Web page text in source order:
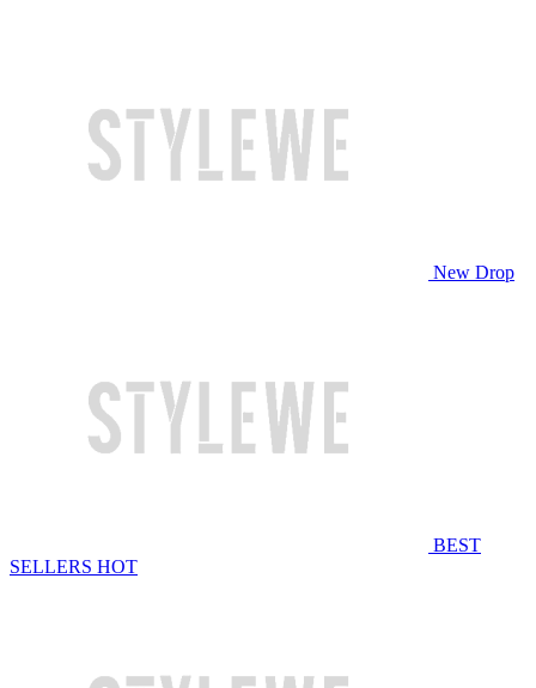
New Drop
BEST
SELLERS HOT